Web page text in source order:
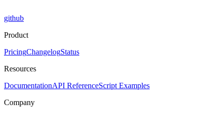
github
Product
PricingChangelogStatus
Resources
DocumentationAPI ReferenceScript Examples
Company